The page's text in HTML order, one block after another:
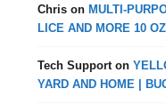
Chris onMULTI-
LICE AND MORE 10 OZ
Tech Support on
YARD AND HOME |